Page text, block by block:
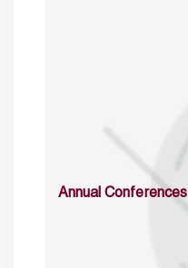
Annual Conferences